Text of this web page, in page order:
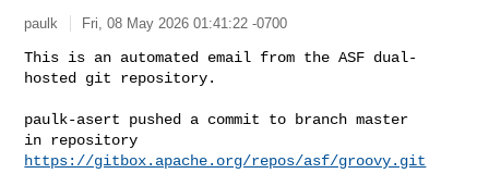
paulk Fri, 08 May 2026 01:41:22 -0700
This is an automated email from the ASF dual-
hosted git repository.
paulk-asert pushed a commit to branch master
https://gitbox.apache.org/repos/asf/groovy.git